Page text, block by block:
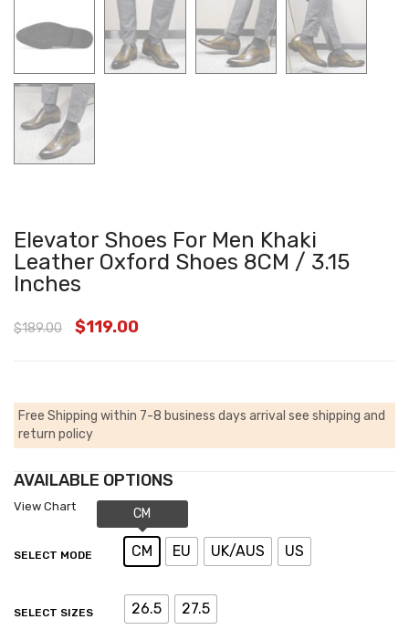
Elevator Shoes For Men Khaki
Leather Oxford Shoes 8CM / 3.15
Inches
$189.00 $119.00
Free Shipping within 7-8 business days arrival see shipping and
return policy
AVAILABLE OPTIONS
View Chart
SELECT MODE CM EU UK/AUS US
SELECT SIZES 26.5 27.5